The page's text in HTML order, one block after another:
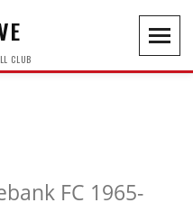
CLUB
FC 1965-